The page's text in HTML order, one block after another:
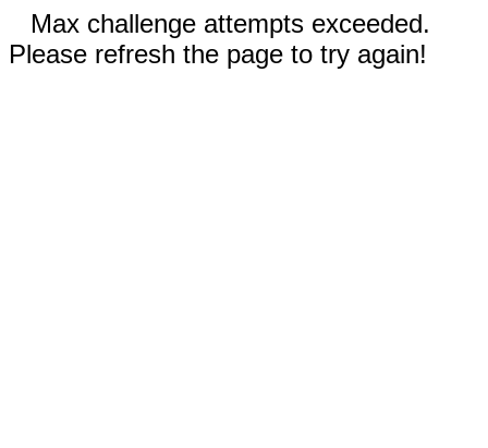
Max challenge attempts exceeded.
Please refresh the page to try again!